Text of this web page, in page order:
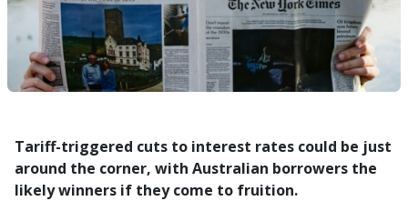
Tariff-triggered cuts to interest rates could be just
around the corner, with Australian borrowers the
likely winners if they come to fruition.